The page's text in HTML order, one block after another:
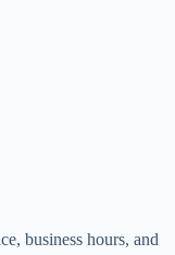
business hours, and